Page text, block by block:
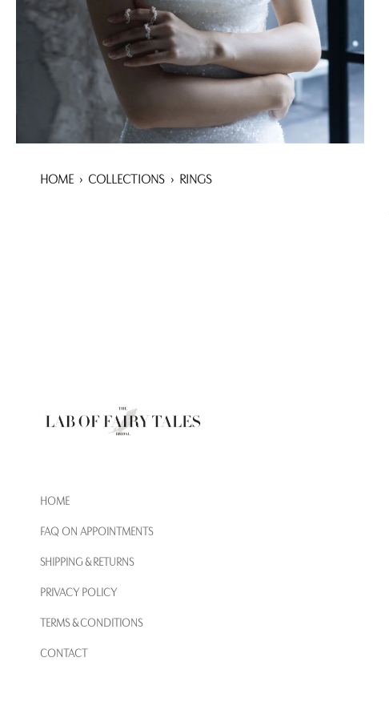
HOME › COLLECTIONS › RINGS
HOME
FAQ ON APPOINTMENTS
SHIPPING & RETURNS
PRIVACY POLICY
TERMS & CONDITIONS
CONTACT